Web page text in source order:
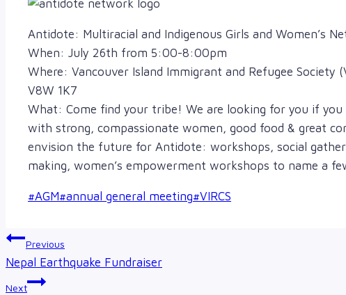
Antidote: Multiracial and Indigenous Girls and Women’s
When: July 26th from 5:00-8:00pm
Where: Vancouver Island Immigrant and Refugee Society
V8W 1K7
What: Come find your tribe! We are looking for you if
with strong, compassionate women, good food & great
envision the future for Antidote: workshops, social
making, women’s empowerment workshops to name a
Post
#AGM#annual general meeting#VIRCS
Post
navigation
Previous
Nepal Earthquake Fundraiser
Next